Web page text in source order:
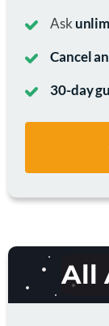
All
Ask
Cancel
30-day